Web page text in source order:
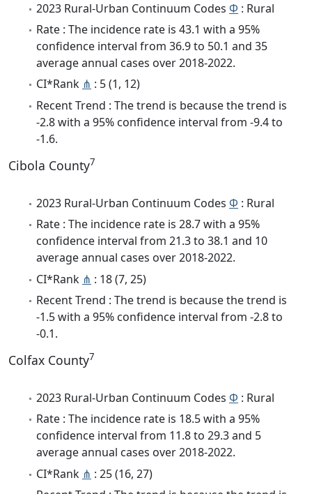
2023 Rural-Urban Continuum Codes Φ : Rural
Rate : The incidence rate is 43.1 with a 95%
confidence interval from 36.9 to 50.1 and 35
average annual cases over 2018-2022.
CI*Rank ⋔ : 5 (1, 12)
Recent Trend : The trend is because the trend is
-2.8 with a 95% confidence interval from -9.4 to
-1.6.
Cibola County7
2023 Rural-Urban Continuum Codes Φ : Rural
Rate : The incidence rate is 28.7 with a 95%
confidence interval from 21.3 to 38.1 and 10
average annual cases over 2018-2022.
CI*Rank ⋔ : 18 (7, 25)
Recent Trend : The trend is because the trend is
-1.5 with a 95% confidence interval from -2.8 to
-0.1.
Colfax County7
2023 Rural-Urban Continuum Codes Φ : Rural
Rate : The incidence rate is 18.5 with a 95%
confidence interval from 11.8 to 29.3 and 5
average annual cases over 2018-2022.
CI*Rank ⋔ : 25 (16, 27)